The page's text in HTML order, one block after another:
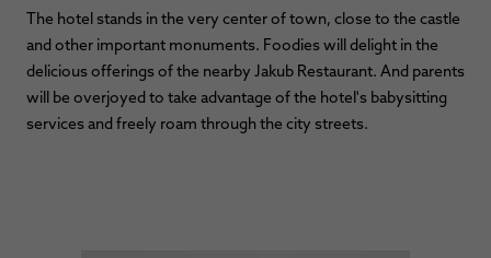
The hotel stands in the very center of town, close to the castle
and other important monuments. Foodies will delight in the
delicious offerings of the nearby Jakub Restaurant. And parents
will be overjoyed to take advantage of the hotel's babysitting
services and freely roam through the city streets.